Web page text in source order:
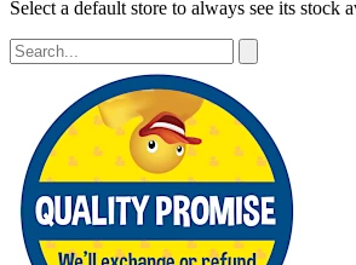
Select a default store to always see its stock